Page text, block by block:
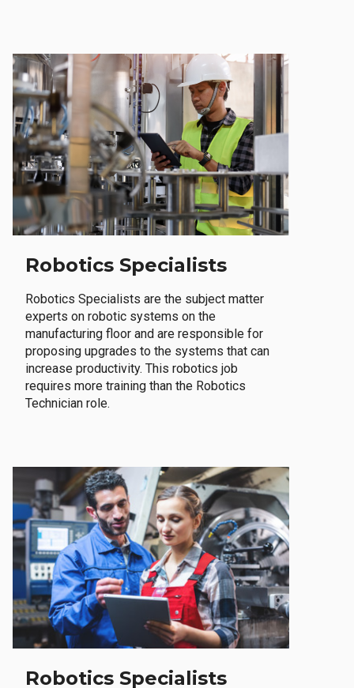
Robotics Specialists
Robotics Specialists are the subject matter
experts on robotic systems on the
manufacturing floor and are responsible for
proposing upgrades to the systems that can
increase productivity. This robotics job
requires more training than the Robotics
Technician role.
Robotics Specialists